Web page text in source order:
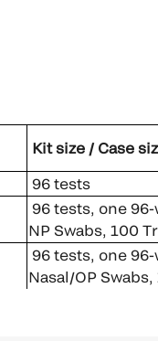
Kit size / Case
96 tests
96 tests, one
NP Swabs, 100
96 tests, one
Nasal/OP